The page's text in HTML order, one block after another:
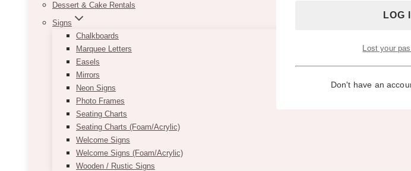
Dessert & Cake Rentals
Signs
Chalkboards
Marquee Letters
Easels
Mirrors
Neon Signs
Photo Frames
Seating Charts
Seating Charts (Foam/Acrylic)
Welcome Signs
Welcome Signs (Foam/Acrylic)
Wooden / Rustic Signs
Lost your
Don't have an